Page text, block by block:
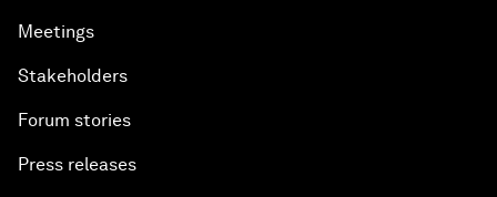
Meetings
Stakeholders
Forum stories
Press releases